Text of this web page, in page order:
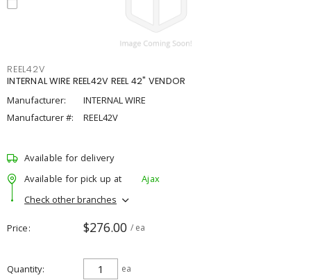
REEL42V
INTERNAL WIRE REEL42V REEL 42" VENDOR
Manufacturer:
INTERNAL WIRE
Manufacturer #:
REEL42V
Available for delivery
Available for pick up at
Ajax
Check other branches
Price $276.00 / ea
Quantity ea